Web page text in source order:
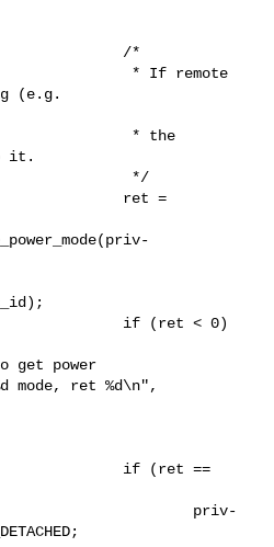
/*
* If remote
(e.g.
* the
it.
*/
ret =
if (ret < 0)
get power
mode, ret %d\n",
if (ret ==
priv-